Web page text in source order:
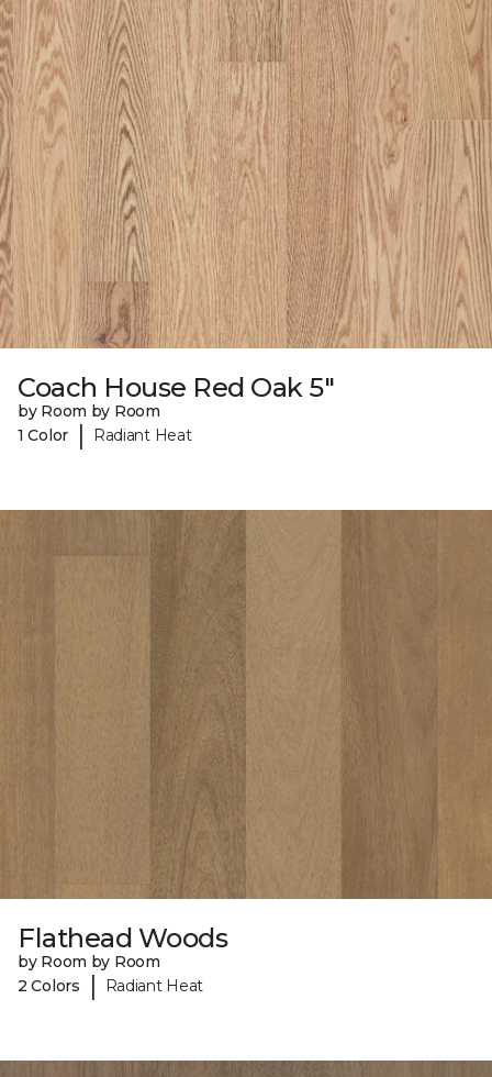
Coach House Red Oak 5"
by Room by Room
1 Color
| Radiant Heat
Flathead Woods
by Room by Room
2 Colors
| Radiant Heat